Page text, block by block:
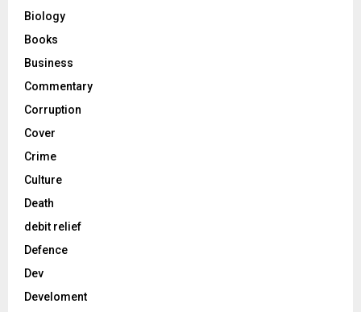
Biology
Books
Business
Commentary
Corruption
Cover
Crime
Culture
Death
debit relief
Defence
Dev
Develoment